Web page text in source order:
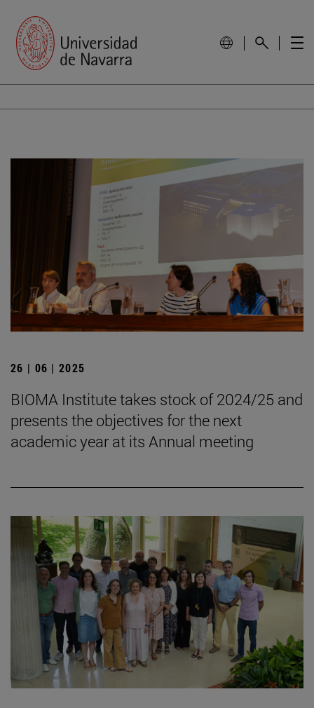
26 | 06 | 2025
BIOMA Institute takes stock of 2024/25 and
presents the objectives for the next
academic year at its Annual meeting